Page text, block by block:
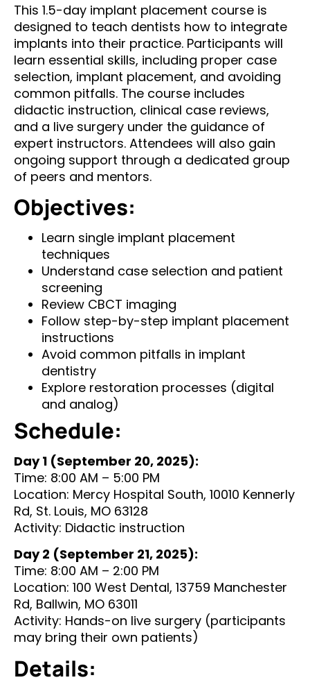
This 1.5-day implant placement course is
designed to teach dentists how to integrate
implants into their practice. Participants will
learn essential skills, including proper case
selection, implant placement, and avoiding
common pitfalls. The course includes
didactic instruction, clinical case reviews,
and a live surgery under the guidance of
expert instructors. Attendees will also gain
ongoing support through a dedicated group
of peers and mentors.
Objectives:
Learn single implant placement
techniques
Understand case selection and patient
screening
Review CBCT imaging
Follow step-by-step implant placement
instructions
Avoid common pitfalls in implant
dentistry
Explore restoration processes (digital
and analog)
Schedule:
Day 1 (September 20, 2025):
Time: 8:00 AM – 5:00 PM
Location: Mercy Hospital South, 10010 Kennerly
Rd, St. Louis, MO 63128
Activity: Didactic instruction
Day 2 (September 21, 2025):
Time: 8:00 AM – 2:00 PM
Location: 100 West Dental, 13759 Manchester
Rd, Ballwin, MO 63011
Activity: Hands-on live surgery (participants
may bring their own patients)
Details: